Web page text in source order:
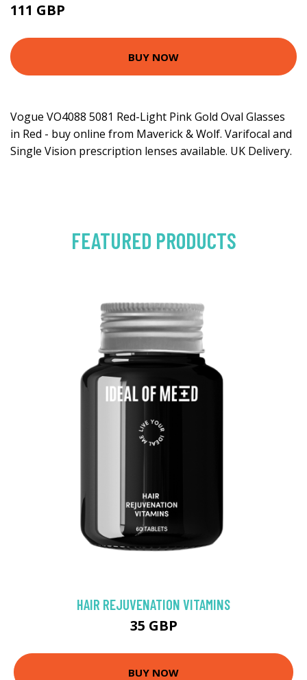
111 GBP
BUY NOW
Vogue VO4088 5081 Red-Light Pink Gold Oval Glasses
in Red - buy online from Maverick & Wolf. Varifocal and
Single Vision prescription lenses available. UK Delivery.
FEATURED PRODUCTS
HAIR REJUVENATION VITAMINS
35 GBP
BUY NOW